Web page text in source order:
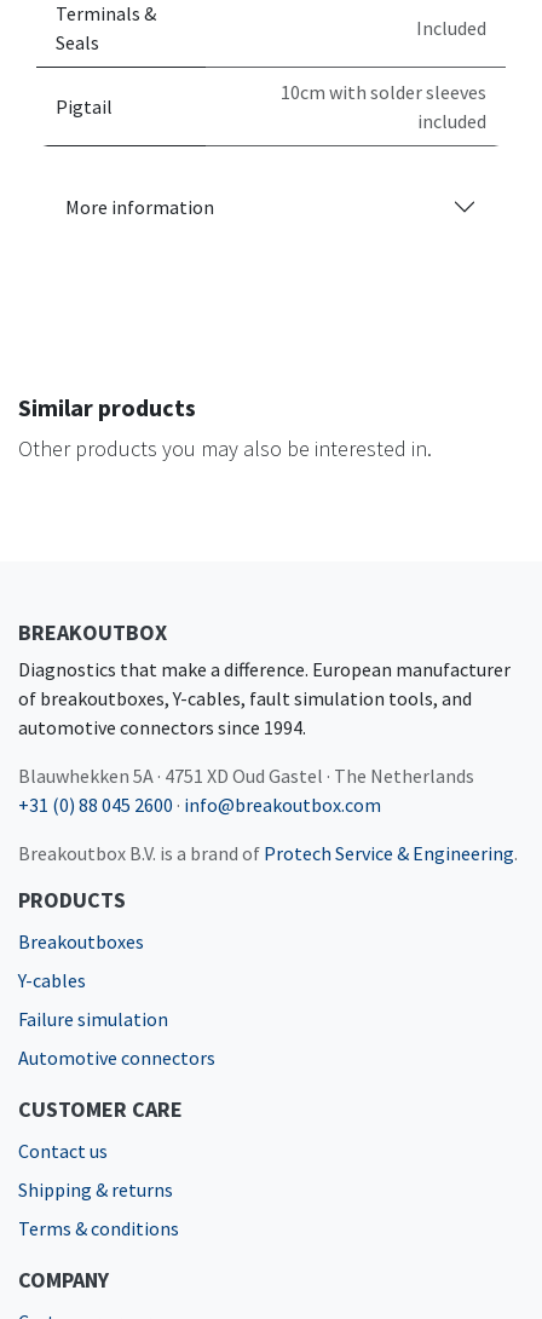
Terminals &
Seals
Included
Pigtail
10cm with solder sleeves
included
More information
Similar products
Other products you may also be interested in.
BREAKOUTBOX
Diagnostics that make a difference. European manufacturer
of breakoutboxes, Y-cables, fault simulation tools, and
automotive connectors since 1994.
Blauwhekken 5A · 4751 XD Oud Gastel · The Netherlands
+31 (0) 88 045 2600 · info@breakoutbox.com
Breakoutbox B.V. is a brand of Protech Service & Engineering.
PRODUCTS
Breakoutboxes
Y-cables
Failure simulation
Automotive connectors
CUSTOMER CARE
Contact us
Shipping & returns
Terms & conditions
COMPANY